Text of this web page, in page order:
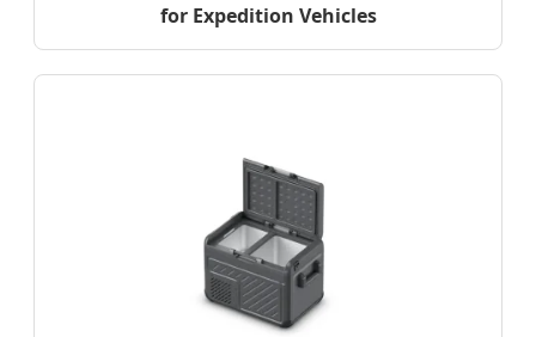
for Expedition Vehicles